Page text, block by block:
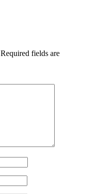
Required fields are